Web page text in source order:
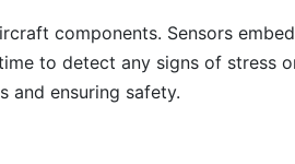
components. Sensors
to detect any signs of stress
and ensuring safety.